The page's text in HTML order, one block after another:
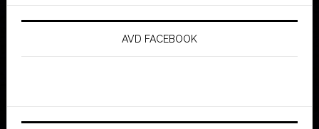
AVD FACEBOOK